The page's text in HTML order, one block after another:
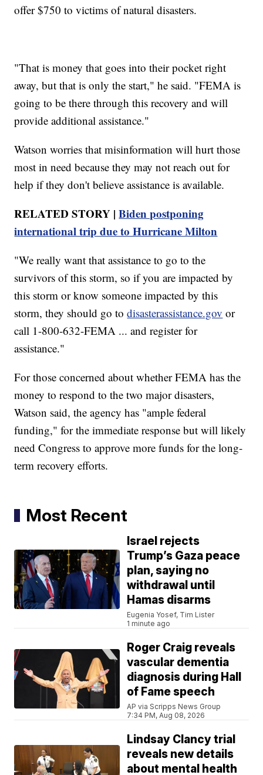
offer $750 to victims of natural disasters.
"That is money that goes into their pocket right
away, but that is only the start," he said. "FEMA is
going to be there through this recovery and will
provide additional assistance."
Watson worries that misinformation will hurt those
most in need because they may not reach out for
help if they don't believe assistance is available.
RELATED STORY |Biden postponing
international trip due to Hurricane Milton
"We really want that assistance to go to the
survivors of this storm, so if you are impacted by
this storm or know someone impacted by this
storm, they should go todisasterassistance.gov or
call 1-800-632-FEMA ... and register for
assistance."
For those concerned about whether FEMA has the
money to respond to the two major disasters,
Watson said, the agency has "ample federal
funding," for the immediate response but will likely
need Congress to approve more funds for the long-
term recovery efforts.
Most Recent
Israel rejects
Trump’s Gaza peace
plan, saying no
withdrawal until
Hamas disarms
Eugenia Yosef, Tim Lister
1 minute ago
Roger Craig reveals
vascular dementia
diagnosis during Hall
of Fame speech
AP via Scripps News Group
7:34 PM, Aug 08, 2026
Lindsay Clancy trial
reveals new details
about mental health